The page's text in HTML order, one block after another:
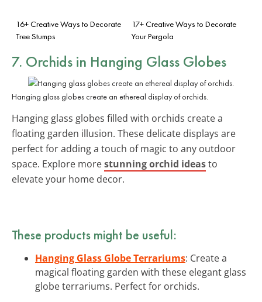
16+ Creative Ways to Decorate
Tree Stumps
17+ Creative Ways to Decorate
Your Pergola
7. Orchids in Hanging Glass Globes
Hanging glass globes create an ethereal display of orchids.
Hanging glass globes filled with orchids create a
floating garden illusion. These delicate displays are
perfect for adding a touch of magic to any outdoor
space. Explore morestunning orchid ideasto
elevate your home decor.
These products might be useful:
Hanging Glass Globe Terrariums: Create a
magical floating garden with these elegant glass
globe terrariums. Perfect for orchids.